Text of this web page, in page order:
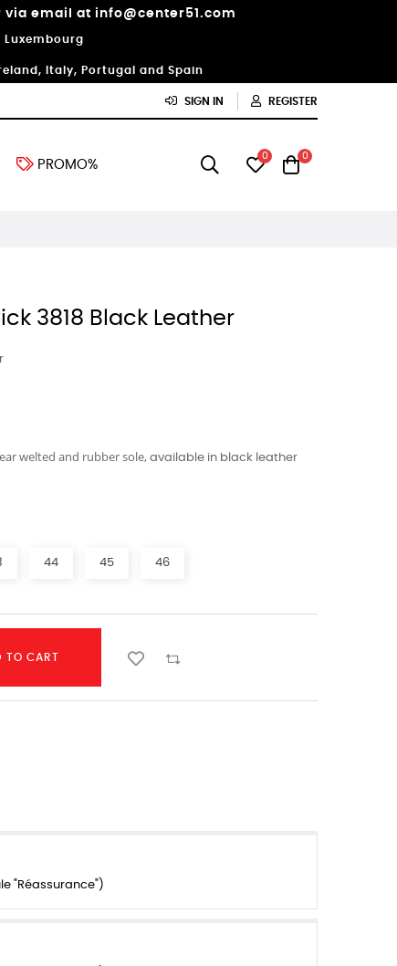
via email at info@center51.com
Italy, Portugal and Spain
SIGN IN REGISTER
PROMO%
0 0
3818 Black Leather
welted and rubber sole, available in black leather
44 45 46
TO CART
"Réassurance")